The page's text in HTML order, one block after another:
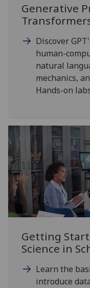
Generative
Discover
human-
natural
mechanics,
Hands-on
Getting
Science in
Learn the
introduce